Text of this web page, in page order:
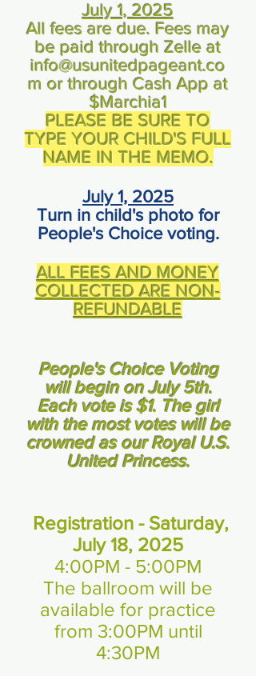
July 1, 2025
All fees are due. Fees may
be paid through Zelle at
info@usunitedpageant.co
m or through Cash App at
$Marchia1
PLEASE BE SURE TO
TYPE YOUR CHILD'S FULL
NAME IN THE MEMO.
July 1, 2025
Turn in child's photo for
People's Choice voting.
ALL FEES AND MONEY
COLLECTED ARE NON-
REFUNDABLE
People's Choice Voting
will begin on July 5th.
Each vote is $1. The girl
with the most votes will be
crowned as our Royal U.S.
United Princess.
Registration - Saturday,
July 18, 2025
4:00PM - 5:00PM
The ballroom will be
available for practice
from 3:00PM until
4:30PM